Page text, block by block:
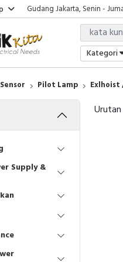
Gudang Jakarta, Senin -
Showroom Bali, Senin -
Kantor Jakarta, Senin - Jumat
Gudang Jakarta, Senin -
Showroom Bali, Senin -Kategori
Pilot Lamp
Supply &
Urutan